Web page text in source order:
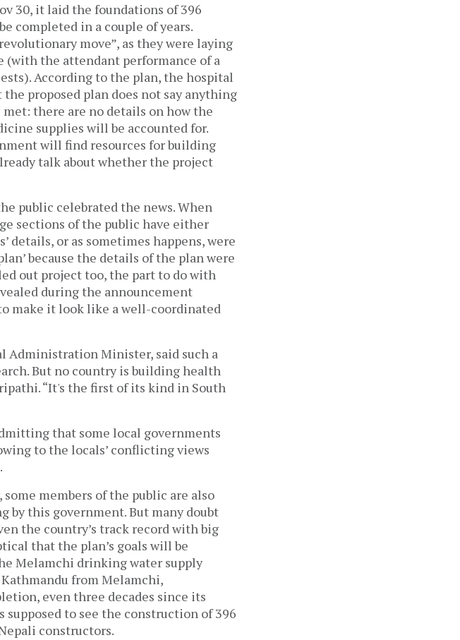
30, it laid the foundations of 396
completed in a couple of years.
move”, as they were laying
the attendant performance of a
According to the plan, the hospital
proposed plan does not say anything
there are no details on how the
supplies will be accounted for.
will find resources for building
talk about whether the project
public celebrated the news. When
sections of the public have either
or as sometimes happens, were
because the details of the plan were
out project too, the part to do with
during the announcement
make it look like a well-coordinated
Administration Minister, said such a
But no country is building health
“It's the first of its kind in South
that some local governments
to the locals’ conflicting views
members of the public are also
by this government. But many doubt
the country’s track record with big
that the plan’s goals will be
Melamchi drinking water supply
from Melamchi,
even three decades since its
to see the construction of 396
constructors.